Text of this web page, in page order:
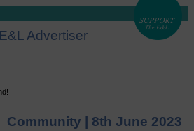
Community | 8th June 2023